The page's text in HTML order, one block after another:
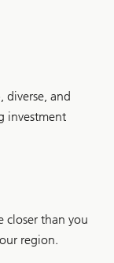
diverse, and
investment
closer than you
region.